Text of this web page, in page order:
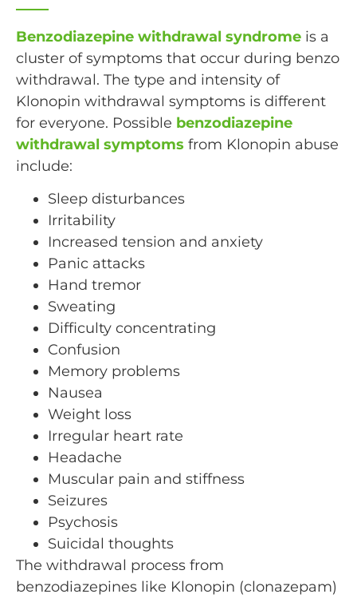
Benzodiazepine withdrawal syndrome is a
cluster of symptoms that occur during benzo
withdrawal. The type and intensity of
Klonopin withdrawal symptoms is different
for everyone. Possible benzodiazepine
withdrawal symptoms from Klonopin abuse
include:
Sleep disturbances
Irritability
Increased tension and anxiety
Panic attacks
Hand tremor
Sweating
Difficulty concentrating
Confusion
Memory problems
Nausea
Weight loss
Irregular heart rate
Headache
Muscular pain and stiffness
Seizures
Psychosis
Suicidal thoughts
The withdrawal process from
benzodiazepines like Klonopin (clonazepam)